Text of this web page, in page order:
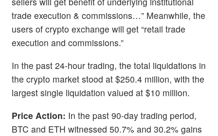
trade execution & commissions…” Meanwhile, the
users of crypto exchange will get “retail trade
execution and commissions.”
In the past 24-hour trading, the total liquidations in
the crypto market stood at $250.4 million, with the
largest single liquidation valued at $10 million.
Price Action: In the past 90-day trading period,
BTC and ETH witnessed 50.7% and 30.2% gains